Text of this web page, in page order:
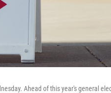
Ahead of this year's general